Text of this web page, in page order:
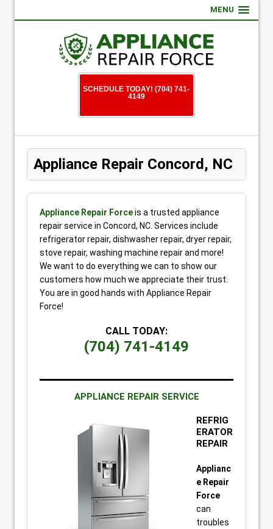
MENU
SCHEDULE TODAY! (704) 741-
4149
Appliance Repair Concord, NC
Appliance Repair Forceis a trusted appliance
repair service in Concord, NC. Services include
refrigerator repair, dishwasher repair, dryer repair,
stove repair, washing machine repair and more!
We want to do everything we can to show our
customers how much we appreciate their trust.
You are in good hands with Appliance Repair
Force!
CALL TODAY:
(704) 741-4149
APPLIANCE REPAIR SERVICE
REFRIG
ERATOR
REPAIR
Applianc
e Repair
Force
can
troubles